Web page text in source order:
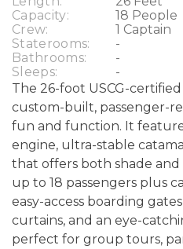
Capacity:
18 People
Crew:
1 Captain
Staterooms:
-
Bathrooms:
-
Sleeps:
-
The 26-foot USCG-
custom-built, passenger-
fun and function. It
engine, ultra-stable
that offers both shade
up to 18 passengers plus
easy-access boarding
curtains, and an eye-
perfect for group tours,